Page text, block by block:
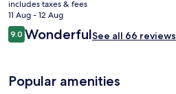
price
is
£40
includes taxes & fees
11 Aug - 12 Aug
Reviews
9.09.0 out of 10
WonderfulSee all 66 reviews
Popular amenities